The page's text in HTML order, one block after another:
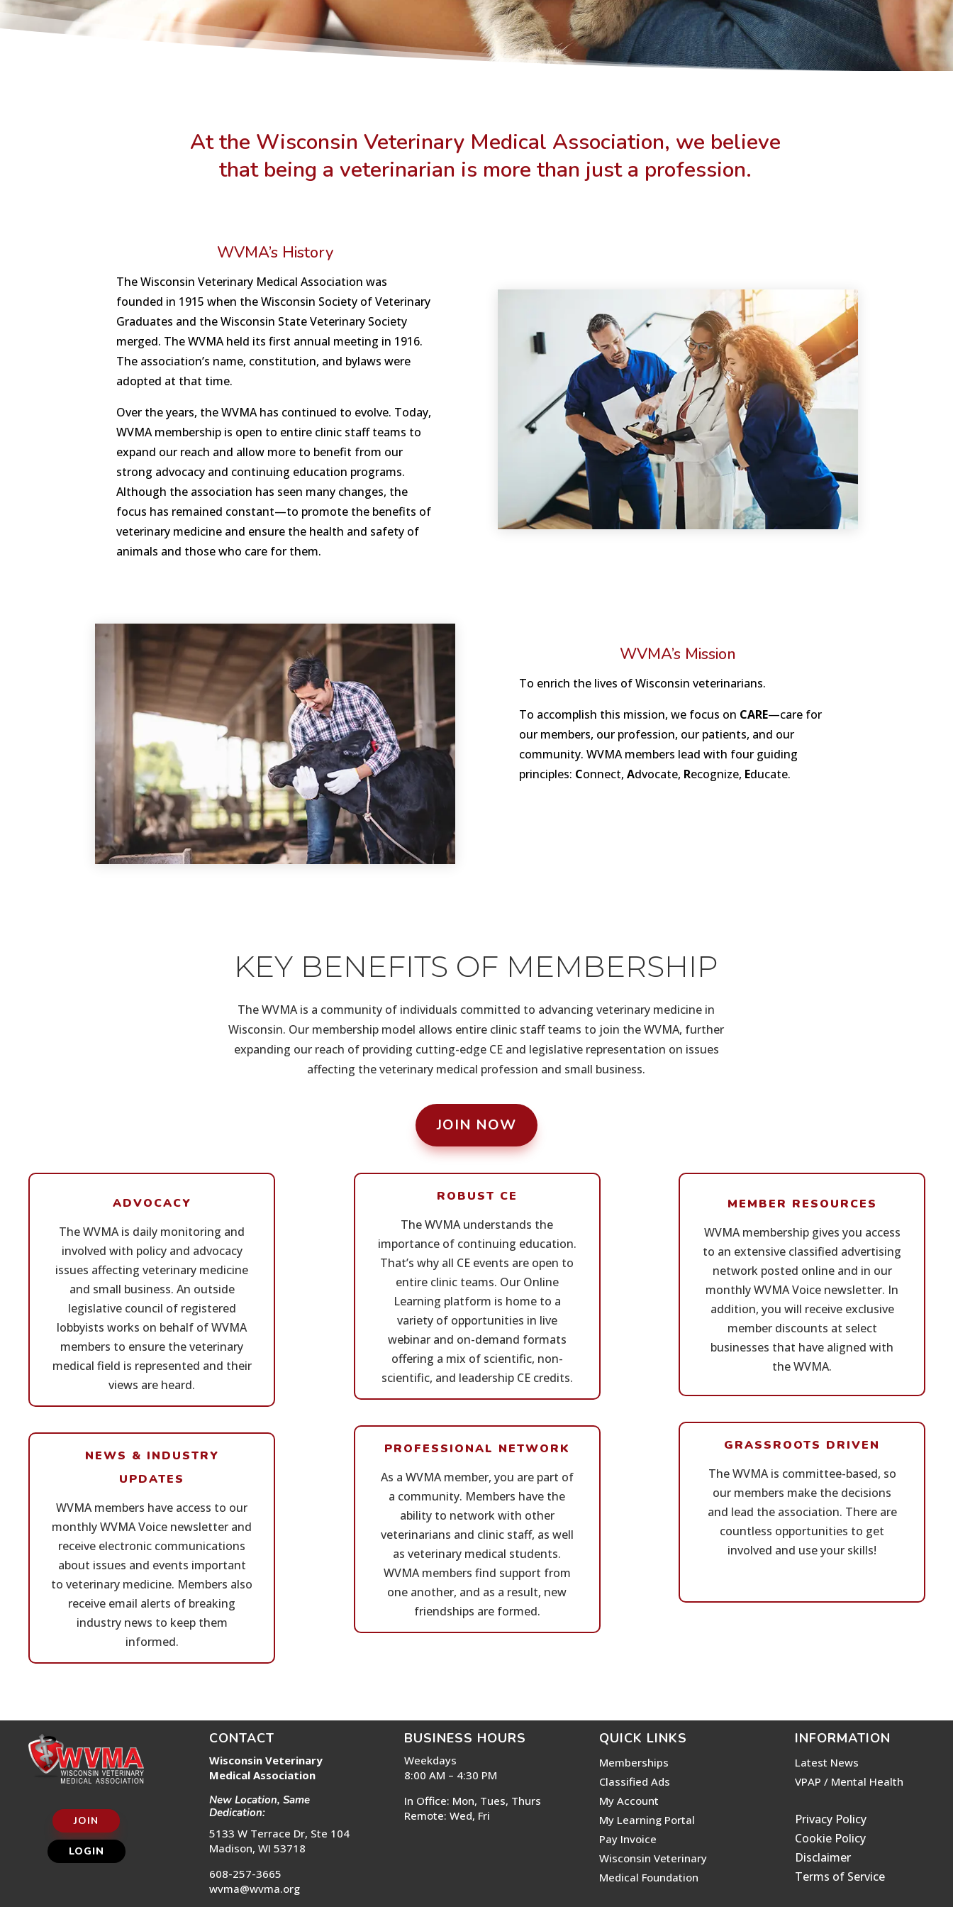
At the Wisconsin Veterinary Medical Association, we believe
that being a veterinarian is more than just a profession.
WVMA’s History
The Wisconsin Veterinary Medical Association was
founded in 1915 when the Wisconsin Society of Veterinary
Graduates and the Wisconsin State Veterinary Society
merged. The WVMA held its first annual meeting in 1916.
The association’s name, constitution, and bylaws were
adopted at that time.
Over the years, the WVMA has continued to evolve. Today,
WVMA membership is open to entire clinic staff teams to
expand our reach and allow more to benefit from our
strong advocacy and continuing education programs.
Although the association has seen many changes, the
focus has remained constant—to promote the benefits of
veterinary medicine and ensure the health and safety of
animals and those who care for them.
WVMA’s Mission
To enrich the lives of Wisconsin veterinarians.
To accomplish this mission, we focus on CARE—care for
our members, our profession, our patients, and our
community. WVMA members lead with four guiding
principles: Connect, Advocate, Recognize, Educate.
KEY BENEFITS OF MEMBERSHIP
The WVMA is a community of individuals committed to advancing veterinary medicine in
Wisconsin. Our membership model allows entire clinic staff teams to join the WVMA, further
expanding our reach of providing cutting-edge CE and legislative representation on issues
affecting the veterinary medical profession and small business.
JOIN NOW
ADVOCACY
The WVMA is daily monitoring and
involved with policy and advocacy
issues affecting veterinary medicine
and small business. An outside
legislative council of registered
lobbyists works on behalf of WVMA
members to ensure the veterinary
medical field is represented and their
views are heard.
NEWS & INDUSTRY
UPDATES
WVMA members have access to our
monthly WVMA Voice newsletter and
receive electronic communications
about issues and events important
to veterinary medicine. Members also
receive email alerts of breaking
industry news to keep them
informed.
ROBUST CE
The WVMA understands the
importance of continuing education.
That’s why all CE events are open to
entire clinic teams. Our Online
Learning platform is home to a
variety of opportunities in live
webinar and on-demand formats
offering a mix of scientific, non-
scientific, and leadership CE credits.
PROFESSIONAL NETWORK
As a WVMA member, you are part of
a community. Members have the
ability to network with other
veterinarians and clinic staff, as well
as veterinary medical students.
WVMA members find support from
one another, and as a result, new
friendships are formed.
MEMBER RESOURCES
WVMA membership gives you access
to an extensive classified advertising
network posted online and in our
monthly WVMA Voice newsletter. In
addition, you will receive exclusive
member discounts at select
businesses that have aligned with
the WVMA.
GRASSROOTS DRIVEN
The WVMA is committee-based, so
our members make the decisions
and lead the association. There are
countless opportunities to get
involved and use your skills!
JOIN
LOGIN
CONTACT
Wisconsin Veterinary
Medical Association
New Location, Same
Dedication:
5133 W Terrace Dr, Ste 104
Madison, WI 53718
608-257-3665
wvma@wvma.org
BUSINESS HOURS
Weekdays
8:00 AM – 4:30 PM
In Office: Mon, Tues, Thurs
Remote: Wed, Fri
QUICK LINKS
Memberships
Classified Ads
My Account
My Learning Portal
Pay Invoice
Wisconsin Veterinary
Medical Foundation
INFORMATION
Latest News
VPAP / Mental Health
Privacy Policy
Cookie Policy
Disclaimer
Terms of Service